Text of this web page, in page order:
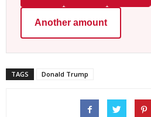
Another amount
TAGS Donald Trump